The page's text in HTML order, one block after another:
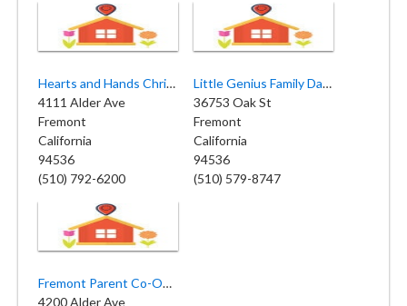
Hearts and Hands Christian Childcare & Preschool - Fremont
4111 Alder Ave
Fremont
California
94536
(510) 792-6200
Little Genius Family Day Care
36753 Oak St
Fremont
California
94536
(510) 579-8747
Fremont Parent Co-Op Nursery
4200 Alder Ave